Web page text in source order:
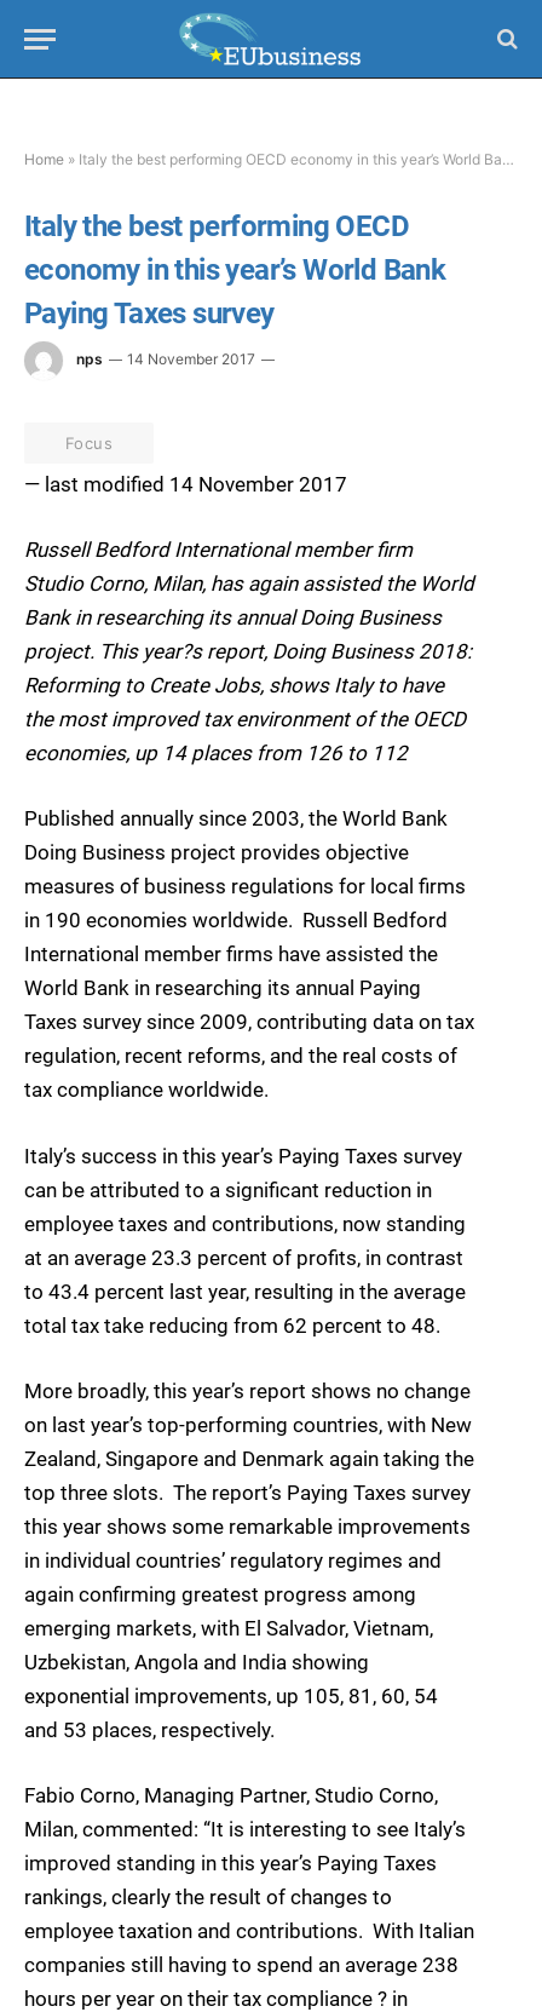
Home » Italy the best performing OECD economy in this year’s World Bank Paying Taxes survey
Italy the best performing OECD
economy in this year’s World Bank
Paying Taxes survey
nps 14 November 2017
Focus
— last modified 14 November 2017
Russell Bedford International member firm
Studio Corno, Milan, has again assisted the World
Bank in researching its annual Doing Business
project. This year?s report, Doing Business 2018:
Reforming to Create Jobs, shows Italy to have
the most improved tax environment of the OECD
economies, up 14 places from 126 to 112
Published annually since 2003, the World Bank
Doing Business project provides objective
measures of business regulations for local firms
in 190 economies worldwide. Russell Bedford
International member firms have assisted the
World Bank in researching its annual Paying
Taxes survey since 2009, contributing data on tax
regulation, recent reforms, and the real costs of
tax compliance worldwide.
Italy’s success in this year’s Paying Taxes survey
can be attributed to a significant reduction in
employee taxes and contributions, now standing
at an average 23.3 percent of profits, in contrast
to 43.4 percent last year, resulting in the average
total tax take reducing from 62 percent to 48.
More broadly, this year’s report shows no change
on last year’s top-performing countries, with New
Zealand, Singapore and Denmark again taking the
top three slots. The report’s Paying Taxes survey
this year shows some remarkable improvements
in individual countries’ regulatory regimes and
again confirming greatest progress among
emerging markets, with El Salvador, Vietnam,
Uzbekistan, Angola and India showing
exponential improvements, up 105, 81, 60, 54
and 53 places, respectively.
Fabio Corno, Managing Partner, Studio Corno,
Milan, commented: “It is interesting to see Italy’s
improved standing in this year’s Paying Taxes
rankings, clearly the result of changes to
employee taxation and contributions. With Italian
companies still having to spend an average 238
hours per year on their tax compliance ? in